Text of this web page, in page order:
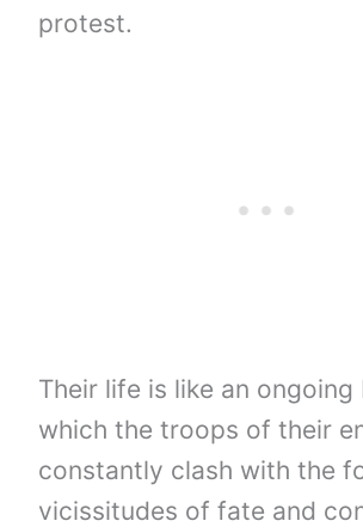
protest.
Their life is like an ongoing
which the troops of their
constantly clash with the
vicissitudes of fate and